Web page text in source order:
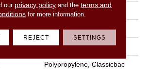
47 Oz/yd²
Texture
100% PET Polyester
Polypropylene, Classicbac
our privacy policy and theterms and
for more information.
REJECT SETTINGS